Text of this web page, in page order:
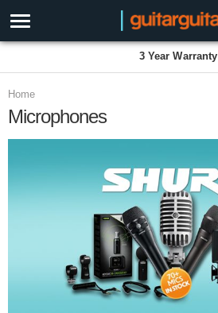
3 Year Warranty
Home
Microphones